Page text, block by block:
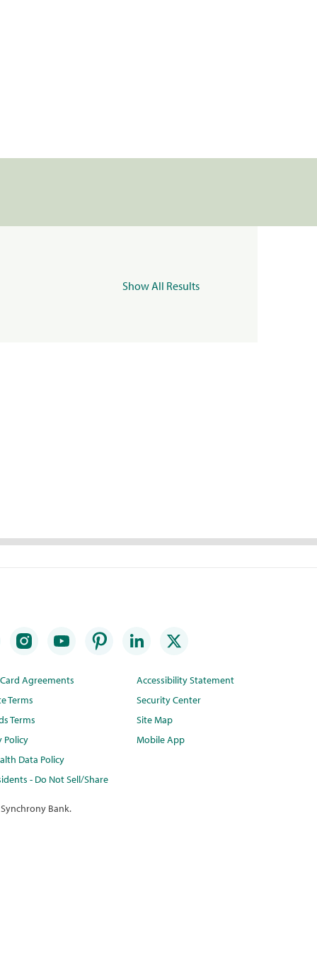
Show All Results
Agreements
Terms
Terms
Policy
Data Policy
- Do Not Sell/Share
Accessibility Statement
Security Center
Site Map
Mobile App
Bank.